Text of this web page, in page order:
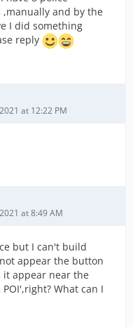
and by the
I did something
reply
at 12:22 PM
at 8:49 AM
but I can't build
appear the button
it appear near the
What can I